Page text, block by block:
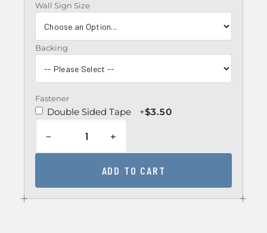
Wall Sign Size
Backing
Fastener
Double Sided Tape +$3.50
− +
ADD TO CART